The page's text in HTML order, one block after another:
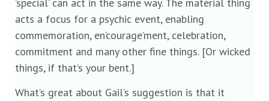
acts a focus for a psychic event, enabling
commemoration, en’courage’ment, celebration,
commitment and many other fine things. [Or wicked
things, if that’s your bent.]
What’s great about Gail’s suggestion is that it